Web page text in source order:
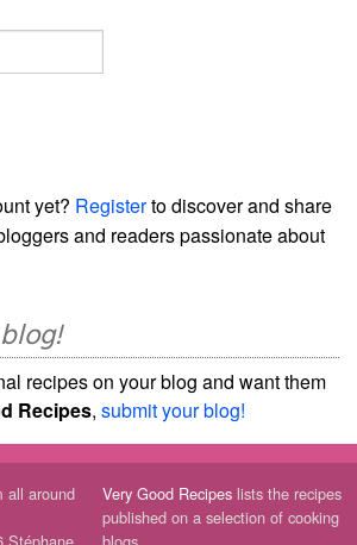
yet? Registerto discover and share
and readers passionate about
recipes on your blog and want them
Recipes, submit your blog!
all around
Very Good Recipes lists the recipes
published on a selection of cooking